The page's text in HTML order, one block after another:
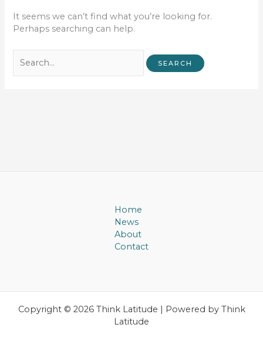
It seems we can’t find what you’re looking for.
Perhaps searching can help.
Home
News
About
Contact
Copyright © 2026 Think Latitude | Powered by Think
Latitude